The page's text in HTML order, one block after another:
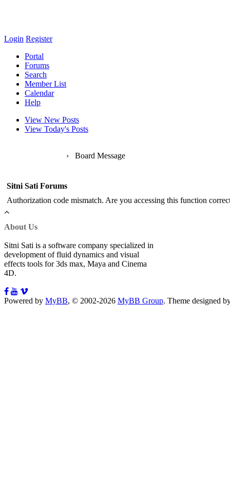
Login Register
Portal
Forums
Search
Member List
Calendar
Help
View New Posts
View Today's Posts
› Board Message
Sitni Sati Forums
Authorization code mismatch. Are you accessing this function
About Us
Sitni Sati is a software company specialized in
development of fluid dynamics and visual
effects tools for 3ds max, Maya and Cinema
4D.
Powered by MyBB, © 2002-2026 MyBB Group. Theme designed